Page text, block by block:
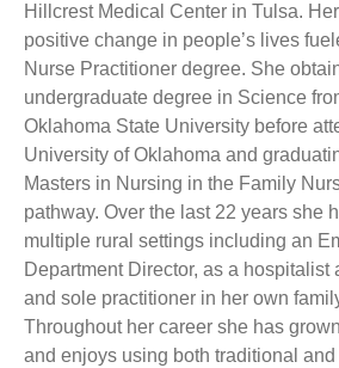
Hillcrest Medical Center in Tulsa.
positive change in people’s lives
Nurse Practitioner degree. She
undergraduate degree in Science
Oklahoma State University before
University of Oklahoma and
Masters in Nursing in the Family
pathway. Over the last 22 years she
multiple rural settings including an
Department Director, as a hospitalist
and sole practitioner in her own
Throughout her career she has
and enjoys using both traditional